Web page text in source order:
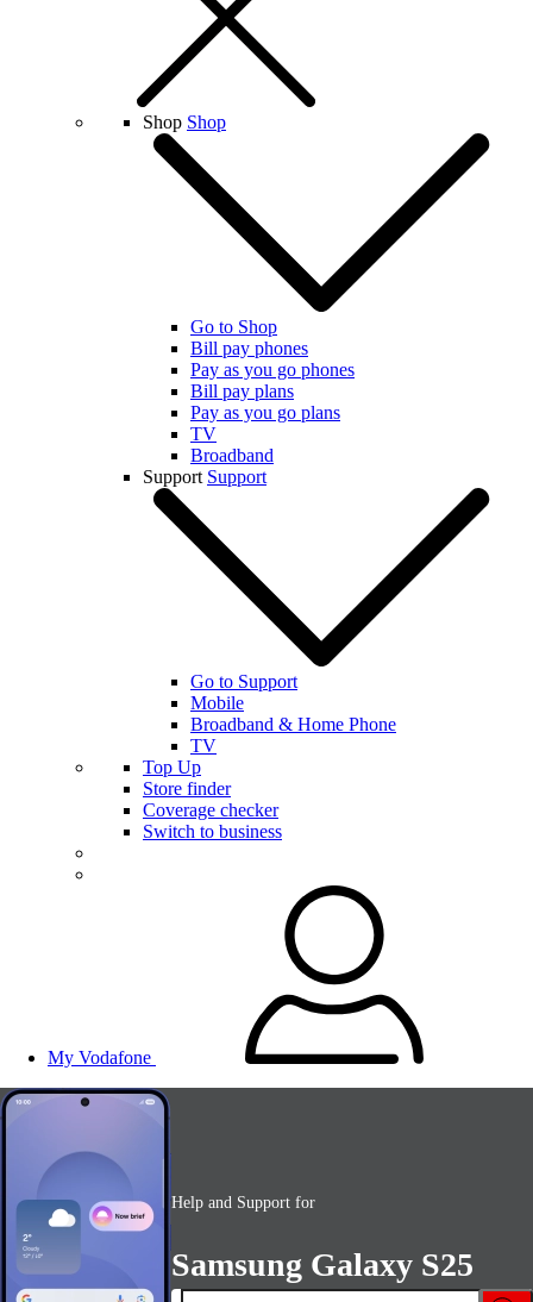
Shop Shop
Go to Shop
Bill pay phones
Pay as you go phones
Bill pay plans
Pay as you go plans
TV
Broadband
Support Support
Go to Support
Mobile
Broadband & Home Phone
TV
Top Up
Store finder
Coverage checker
Switch to business
My Vodafone
Help and Support for
Samsung Galaxy S25